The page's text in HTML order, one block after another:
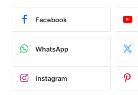
Facebook
WhatsApp
Instagram